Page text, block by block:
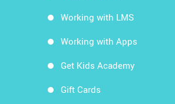
Working with LMS
Working with Apps
Get Kids Academy
Gift Cards